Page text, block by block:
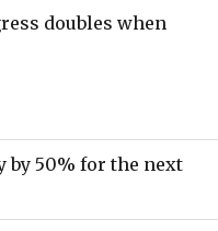
doubles when
by 50% for the next